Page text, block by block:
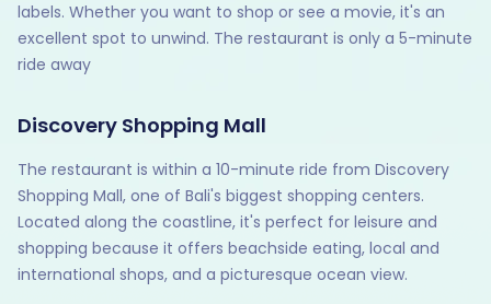
labels. Whether you want to shop or see a movie, it's an
excellent spot to unwind. The restaurant is only a 5-minute
ride away
Discovery Shopping Mall
The restaurant is within a 10-minute ride from Discovery
Shopping Mall, one of Bali's biggest shopping centers.
Located along the coastline, it's perfect for leisure and
shopping because it offers beachside eating, local and
international shops, and a picturesque ocean view.